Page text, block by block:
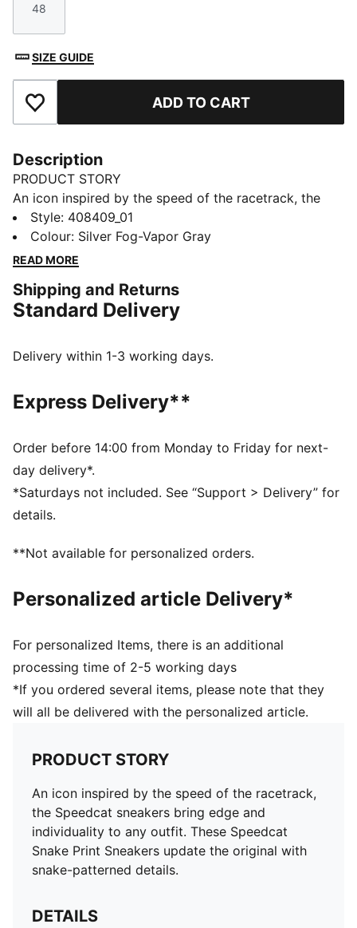
Size
48
SIZE GUIDE
Add to Favourites ADD TO CART
Description
PRODUCT STORY
An icon inspired by the speed of the racetrack, the
Speedcat sneakers bring edge and individuality to any
outfit. These Speedcat Snake Print Sneakers update
the original with snake-patterned details.
Designed for: Lifestyle by PUMA
Width: Regular
Heel type: Flat
PUMA signature branding details
Style: 408409_01
Colour: Silver Fog-Vapor Gray
READ MORE
Shipping and Returns
Standard Delivery
Delivery within 1-3 working days.
Express Delivery**
Order before 14:00 from Monday to Friday for next-
day delivery*.
*Saturdays not included. See “Support > Delivery” for
details.
**Not available for personalized orders.
Personalized article Delivery*
For personalized Items, there is an additional
processing time of 2-5 working days
*If you ordered several items, please note that they
will all be delivered with the personalized article.
PRODUCT STORY
An icon inspired by the speed of the racetrack,
the Speedcat sneakers bring edge and
individuality to any outfit. These Speedcat
Snake Print Sneakers update the original with
snake-patterned details.
DETAILS